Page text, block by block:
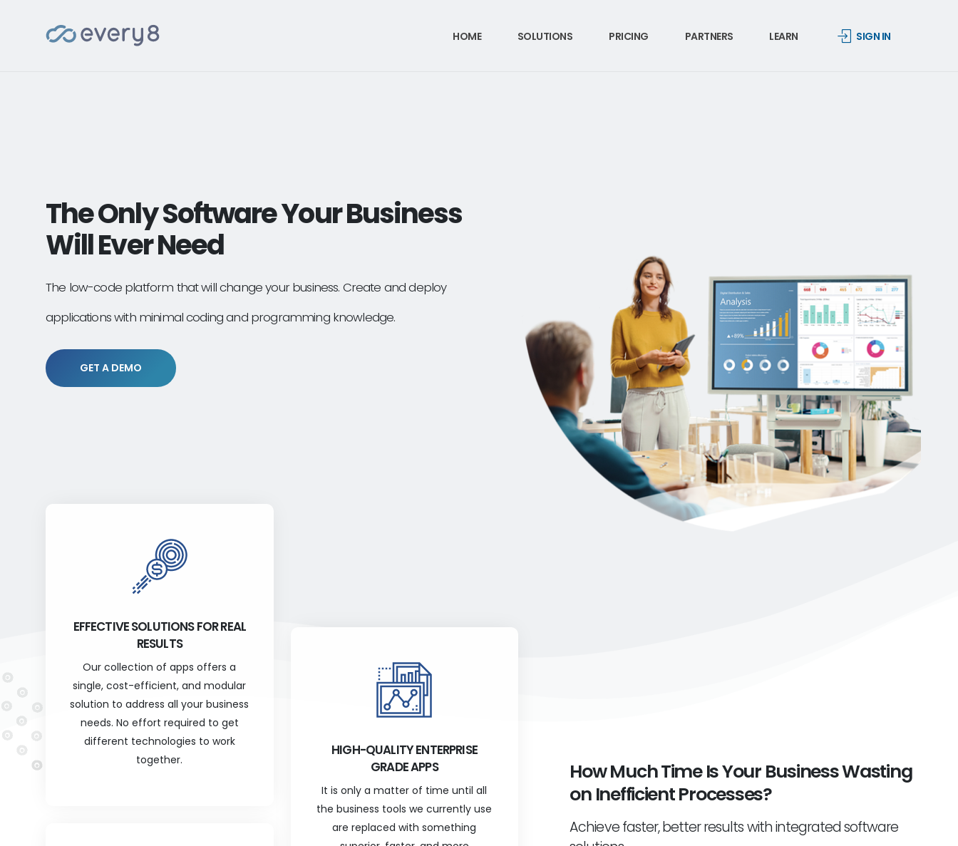
HOME SOLUTIONS PRICING PARTNERS LEARN SIGN IN
The Only Software Your Business
Will Ever Need
The low-code platform that will change your business. Create and deploy
applications with minimal coding and programming knowledge.
GET A DEMO
EFFECTIVE SOLUTIONS FOR REAL
RESULTS
Our collection of apps offers a
single, cost-efficient, and modular
solution to address all your business
needs. No effort required to get
different technologies to work
together.
HIGH-QUALITY ENTERPRISE
GRADE APPS
It is only a matter of time until all
the business tools we currently use
are replaced with something
How Much Time Is Your Business Wasting
on Inefficient Processes?
Achieve faster, better results with integrated software